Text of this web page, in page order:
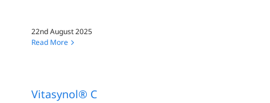
22nd August 2025
Read More
Vitasynol® C